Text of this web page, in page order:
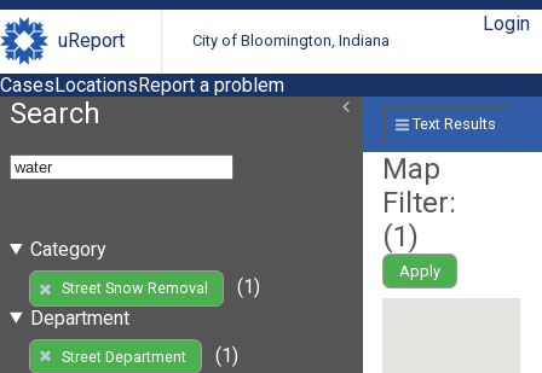
uReport City of Bloomington, Indiana
Login
CasesLocationsReport a problem
Search
Category
Street Snow Removal
(1)
Department
Street Department
(1)
Text Results
Map
Filter:
(1)
Apply